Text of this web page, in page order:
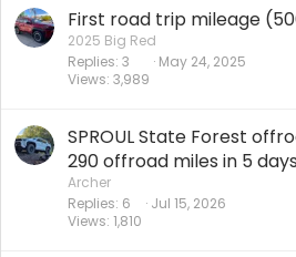
First road trip mileage
2025 Big Red
Replies 3
Views 3,989
May 24, 2025
SPROUL State Forest
290 offroad miles in 5
Archer
Replies 6
Views 1,810
Jul 15, 2026